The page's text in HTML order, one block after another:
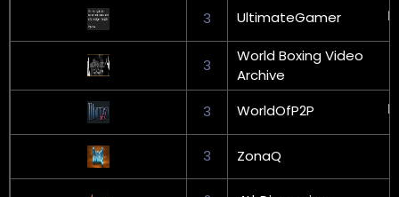
3 UltimateGamer
3
World Boxing Video
Archive
3
WorldOfP2P
3 ZonaQ